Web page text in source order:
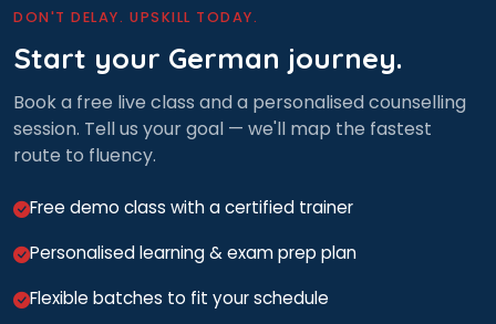
DON'T DELAY. UPSKILL TODAY.
Start your German journey.
Book a free live class and a personalised counselling
session. Tell us your goal — we'll map the fastest
route to fluency.
Free demo class with a certified trainer
Personalised learning & exam prep plan
Flexible batches to fit your schedule